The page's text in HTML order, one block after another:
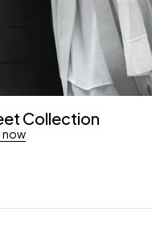
Collection
now